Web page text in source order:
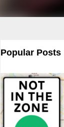
Popular Posts